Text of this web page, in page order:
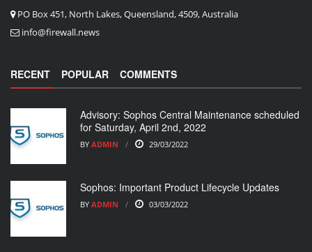
PO Box 451, North Lakes, Queensland, 4509, Australia
info@firewall.news
RECENT POPULAR COMMENTS
Advisory: Sophos Central Maintenance scheduled
for Saturday, April 2nd, 2022
BY ADMIN 29/03/2022
Sophos: Important Product Lifecycle Updates
BY ADMIN 03/03/2022